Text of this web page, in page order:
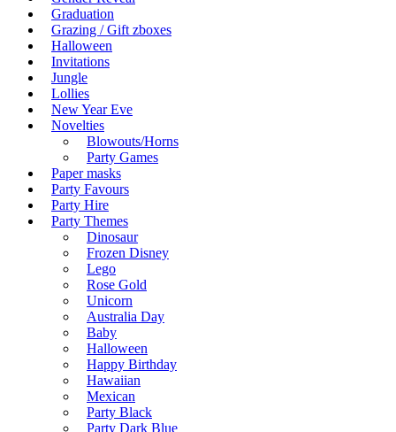
Graduation
Grazing / Gift zboxes
Halloween
Invitations
Jungle
Lollies
New Year Eve
Novelties
Blowouts/Horns
Party Games
Paper masks
Party Favours
Party Hire
Party Themes
Dinosaur
Frozen Disney
Lego
Rose Gold
Unicorn
Australia Day
Baby
Halloween
Happy Birthday
Hawaiian
Mexican
Party Black
Party Dark Blue